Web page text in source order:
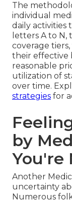
The
individual
daily activities
letters A to N,
coverage
their effective
reasonable
utilization of
over time.
strategies for
by
You're
Another
uncertainty
Numerous